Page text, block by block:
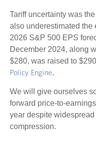
Tariff uncertainty was
also underestimated the
2026 S&P 500 EPS
December 2024, along
$280, was raised to
Policy Engine.
We will give ourselves
forward price-to-
year despite
compression.